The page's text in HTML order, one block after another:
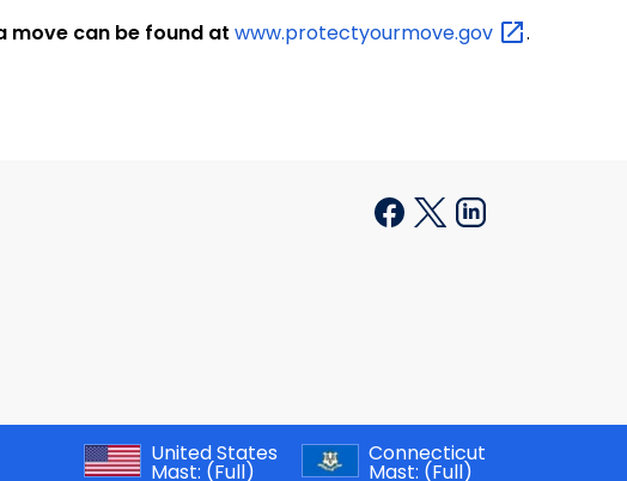
move can be found at www.protectyourmove.gov .
United States
Mast: (Full)
Connecticut
Mast: (Full)